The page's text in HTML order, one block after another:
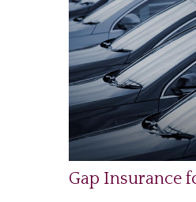
Gap Insurance